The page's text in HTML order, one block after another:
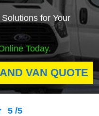
for Your
Today.
VAN QUOTE
5 /5